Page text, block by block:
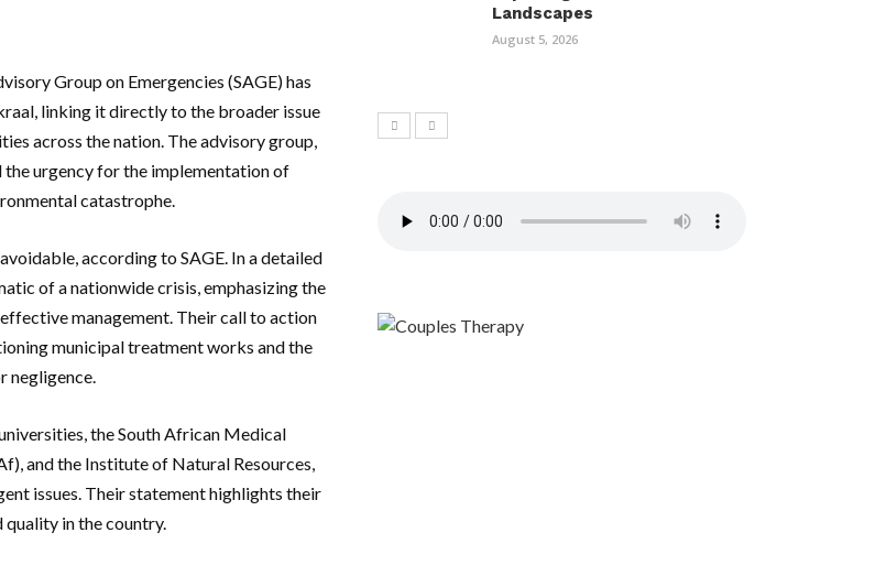
Group on Emergencies (SAGE) has
linking it directly to the broader issue
across the nation. The advisory group,
the urgency for the implementation of
catastrophe.
according to SAGE. In a detailed
of a nationwide crisis, emphasizing the
management. Their call to action
municipal treatment works and the
negligence.
the South African Medical
and the Institute of Natural Resources,
issues. Their statement highlights their
in the country.
Landscapes
August 5, 2026